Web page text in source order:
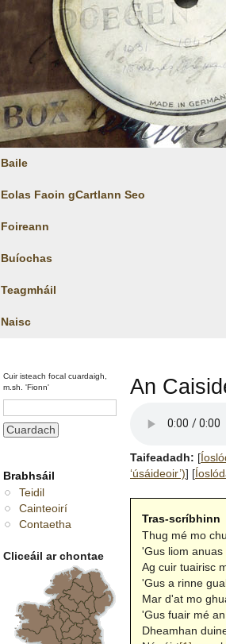
Baile
Eolas Faoin gCartlann Seo
Foireann
Buíochas
Teagmháil
Naisc
Cuir isteach focal cuardaigh,
m.sh. 'Fionn'
Brabhsáil
Teidil
Cainteoirí
Contaetha
Cliceáil ar chontae
An
Taifeadadh: [
‘úsáideoir’)] [
Tras-scríbhinn
Thug mé mo
'Gus liom anuas
Ag cuir tuairisc
'Gus a rinne
Mar d'at mo
'Gus fuair mé
Dheamhan